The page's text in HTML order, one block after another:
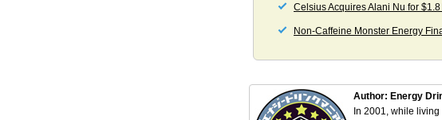
Celsius Acquires Alani Nu for
Non-Caffeine Monster Energy
Author: Energy
In 2001, while